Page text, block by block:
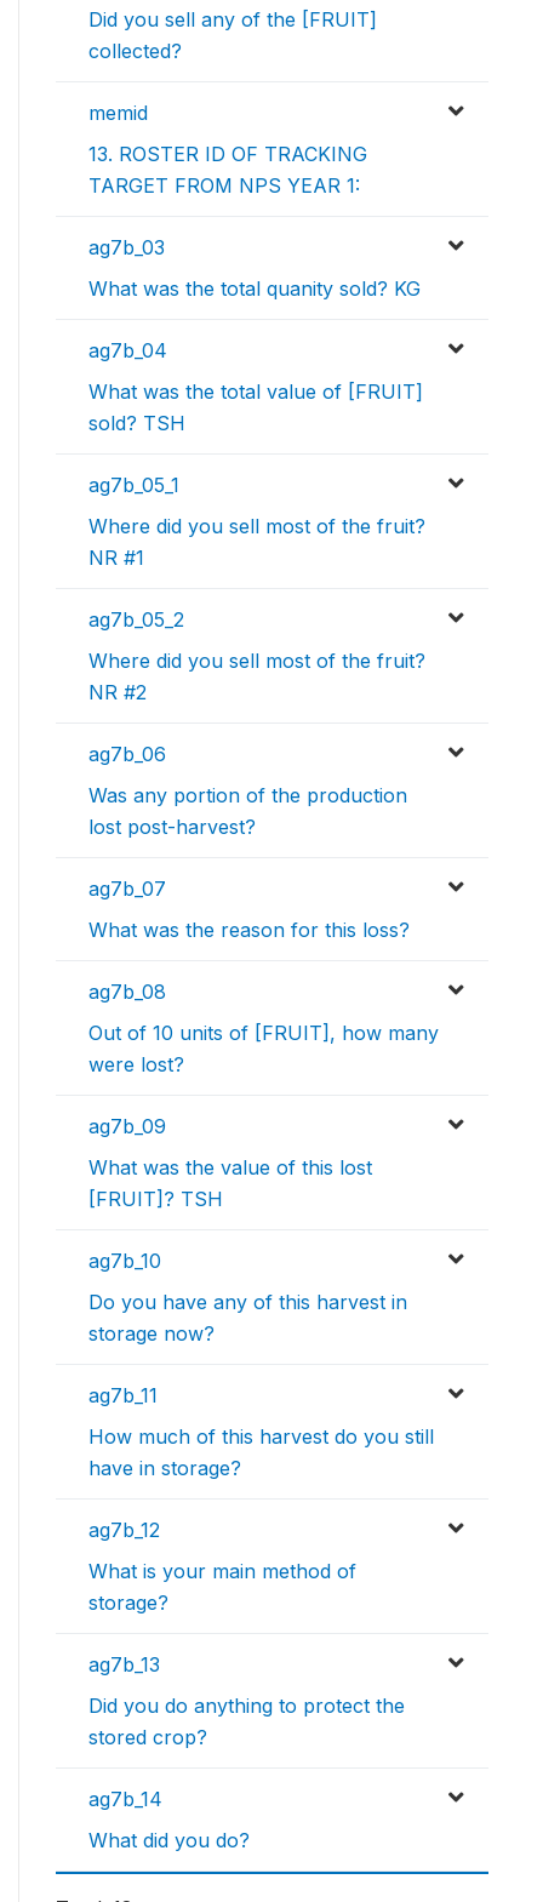
Did you sell any of the [FRUIT]
collected?
memid
13. ROSTER ID OF TRACKING
TARGET FROM NPS YEAR 1:
ag7b_03
What was the total quanity sold? KG
ag7b_04
What was the total value of [FRUIT]
sold? TSH
ag7b_05_1
Where did you sell most of the fruit?
NR #1
ag7b_05_2
Where did you sell most of the fruit?
NR #2
ag7b_06
Was any portion of the production
lost post-harvest?
ag7b_07
What was the reason for this loss?
ag7b_08
Out of 10 units of [FRUIT], how many
were lost?
ag7b_09
What was the value of this lost
[FRUIT]? TSH
ag7b_10
Do you have any of this harvest in
storage now?
ag7b_11
How much of this harvest do you still
have in storage?
ag7b_12
What is your main method of
storage?
ag7b_13
Did you do anything to protect the
stored crop?
ag7b_14
What did you do?